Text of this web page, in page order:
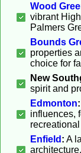
Wood
vibrant
Palmers
Bounds
properties
choice for
New
spirit and
Edmonton:
influences,
Enfield : A